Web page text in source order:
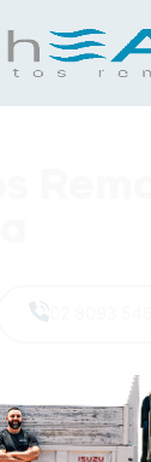
02 8093 5461